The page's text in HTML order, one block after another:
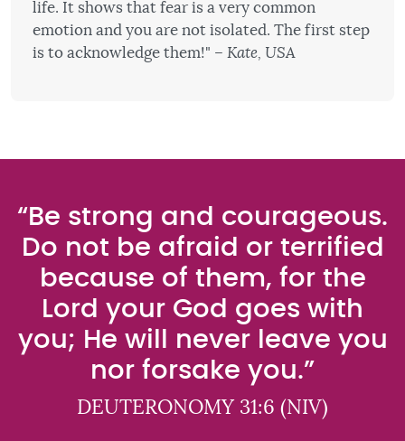
life. It shows that fear is a very common
emotion and you are not isolated. The first step
is to acknowledge them!" – Kate, USA
“Be strong and courageous.
Do not be afraid or terrified
because of them, for the
Lord your God goes with
you; He will never leave you
nor forsake you.”
DEUTERONOMY 31:6 (NIV)